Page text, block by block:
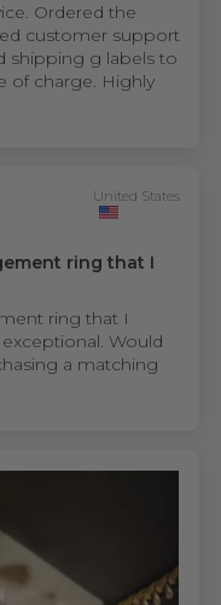
Ordered the
customer support
shipping g labels to
of charge. Highly
United States
ring that I
ring that I
Would
a matching